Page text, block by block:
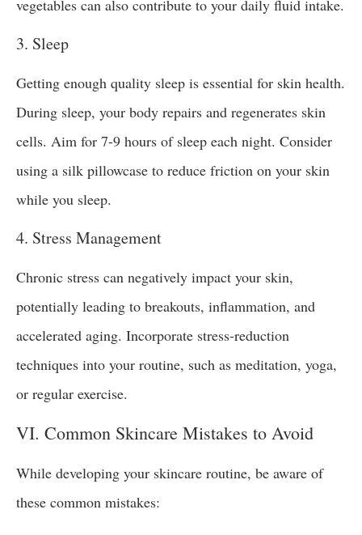
vegetables can also contribute to your daily fluid intake.
3. Sleep
Getting enough quality sleep is essential for skin health.
During sleep, your body repairs and regenerates skin
cells. Aim for 7-9 hours of sleep each night. Consider
using a silk pillowcase to reduce friction on your skin
while you sleep.
4. Stress Management
Chronic stress can negatively impact your skin,
potentially leading to breakouts, inflammation, and
accelerated aging. Incorporate stress-reduction
techniques into your routine, such as meditation, yoga,
or regular exercise.
VI. Common Skincare Mistakes to Avoid
While developing your skincare routine, be aware of
these common mistakes: